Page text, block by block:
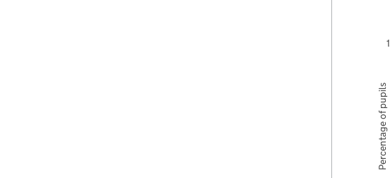
Percentage of pupils